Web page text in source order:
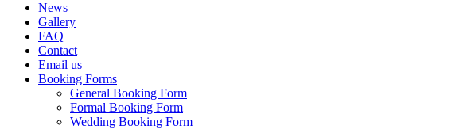
News
Gallery
FAQ
Contact
Email us
Booking Forms
General Booking Form
Formal Booking Form
Wedding Booking Form